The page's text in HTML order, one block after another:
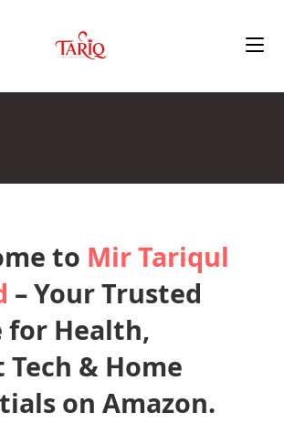
to Mir Tariqul
– Your Trusted
for Health,
Tech & Home
on Amazon.